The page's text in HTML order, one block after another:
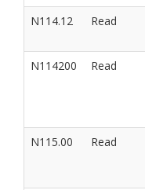
N114.12 Read
N114200
Read
N115.00 Read